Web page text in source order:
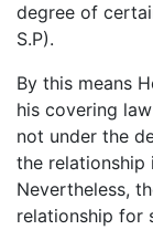
degree of
S.P).
By this means
his covering
not under the
the relationship
Nevertheless,
relationship for